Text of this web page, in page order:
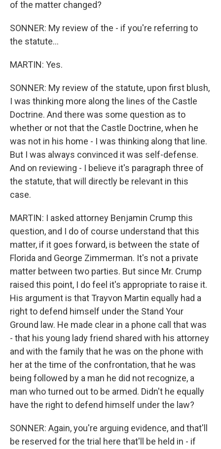
of the matter changed?
SONNER: My review of the - if you're referring to
the statute...
MARTIN: Yes.
SONNER: My review of the statute, upon first blush,
I was thinking more along the lines of the Castle
Doctrine. And there was some question as to
whether or not that the Castle Doctrine, when he
was not in his home - I was thinking along that line.
But I was always convinced it was self-defense.
And on reviewing - I believe it's paragraph three of
the statute, that will directly be relevant in this
case.
MARTIN: I asked attorney Benjamin Crump this
question, and I do of course understand that this
matter, if it goes forward, is between the state of
Florida and George Zimmerman. It's not a private
matter between two parties. But since Mr. Crump
raised this point, I do feel it's appropriate to raise it.
His argument is that Trayvon Martin equally had a
right to defend himself under the Stand Your
Ground law. He made clear in a phone call that was
- that his young lady friend shared with his attorney
and with the family that he was on the phone with
her at the time of the confrontation, that he was
being followed by a man he did not recognize, a
man who turned out to be armed. Didn't he equally
have the right to defend himself under the law?
SONNER: Again, you're arguing evidence, and that'll
be reserved for the trial here that'll be held in - if